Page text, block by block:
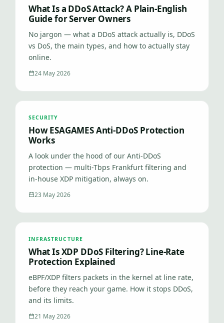
What Is a DDoS Attack? A Plain-English
Guide for Server Owners
No jargon — what a DDoS attack actually is, DDoS
vs DoS, the main types, and how to actually stay
online.
24 May 2026
SECURITY
How ESAGAMES Anti-DDoS Protection
Works
A look under the hood of our Anti-DDoS
protection — multi-Tbps Frankfurt filtering and
in-house XDP mitigation, always on.
23 May 2026
INFRASTRUCTURE
What Is XDP DDoS Filtering? Line-Rate
Protection Explained
eBPF/XDP filters packets in the kernel at line rate,
before they reach your game. How it stops DDoS,
and its limits.
21 May 2026